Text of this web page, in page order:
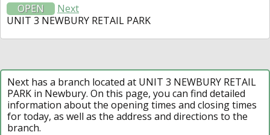
OPEN
Next
UNIT 3 NEWBURY RETAIL PARK
Next has a branch located at UNIT 3 NEWBURY RETAIL
PARK in Newbury. On this page, you can find detailed
information about the opening times and closing times
for today, as well as the address and directions to the
branch.